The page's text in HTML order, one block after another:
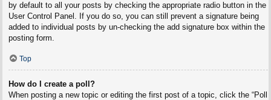
by default to all your posts by checking the appropriate radio button in the
User Control Panel. If you do so, you can still prevent a signature being
added to individual posts by un-checking the add signature box within the
posting form.
Top
How do I create a poll?
When posting a new topic or editing the first post of a topic, click the “Poll